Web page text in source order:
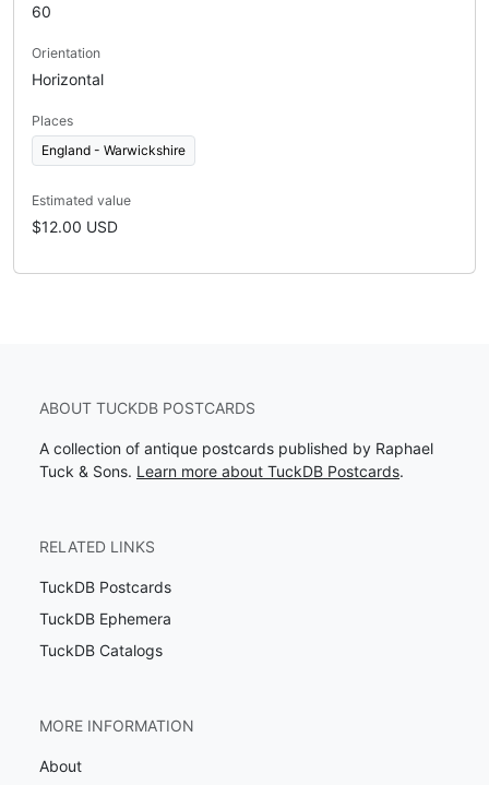
60
Orientation
Horizontal
Places
England - Warwickshire
Estimated value
$12.00 USD
ABOUT TUCKDB POSTCARDS
A collection of antique postcards published by Raphael
Tuck & Sons. Learn more about TuckDB Postcards.
RELATED LINKS
TuckDB Postcards
TuckDB Ephemera
TuckDB Catalogs
MORE INFORMATION
About